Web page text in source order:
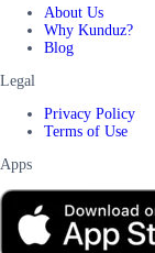
About Us
Why Kunduz?
Blog
Legal
Privacy Policy
Terms of Use
Apps